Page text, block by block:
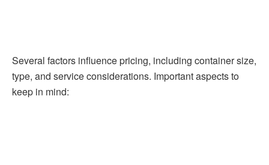
Several factors influence pricing, including container size,
type, and service considerations. Important aspects to
keep in mind: